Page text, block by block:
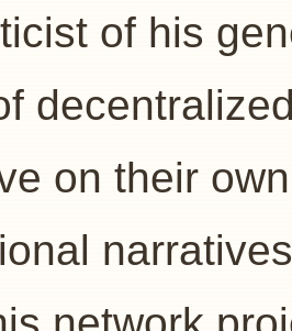
of his
on their